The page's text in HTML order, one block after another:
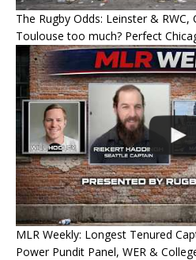
The Rugby Odds: Leinster & RWC,
Toulouse too much? Perfect
MLR Weekly: Longest Tenured
Power Pundit Panel, WER &